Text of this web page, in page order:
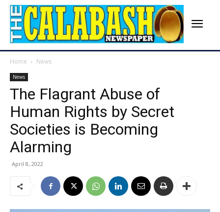
Home News
News
The Flagrant Abuse of
Human Rights by Secret
Societies is Becoming
Alarming
April 8, 2022